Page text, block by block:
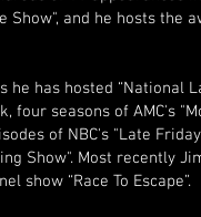
Show", and he hosts the
he has hosted “National
four seasons of AMC's
of NBC's "Late
Show". Most recently
show “Race To Escape”.